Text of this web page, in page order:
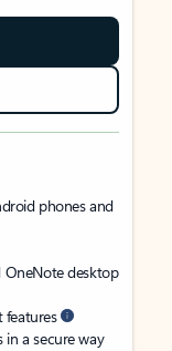
phones and
OneNote desktop
features
in a secure way